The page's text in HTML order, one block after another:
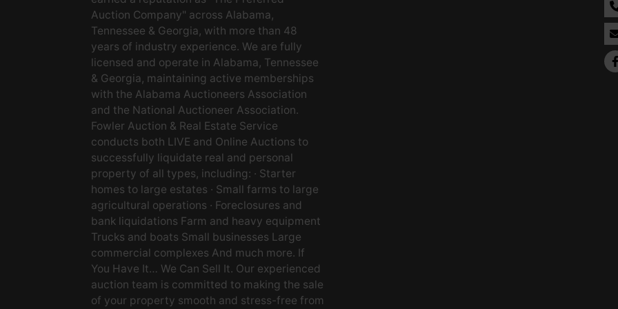
Auction Company" across Alabama,
Tennessee & Georgia, with more than 48
years of industry experience. We are fully
licensed and operate in Alabama, Tennessee
& Georgia, maintaining active memberships
with the Alabama Auctioneers Association
and the National Auctioneer Association.
Fowler Auction & Real Estate Service
conducts both LIVE and Online Auctions to
successfully liquidate real and personal
property of all types, including: · Starter
homes to large estates · Small farms to large
agricultural operations · Foreclosures and
bank liquidations Farm and heavy equipment
Trucks and boats Small businesses Large
commercial complexes And much more. If
You Have It… We Can Sell It. Our experienced
auction team is committed to making the sale
of your property smooth and stress-free from